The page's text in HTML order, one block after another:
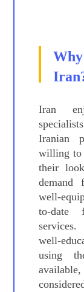
Iran
Iranian
willing to
their
demand
well-
to-date
well-
using